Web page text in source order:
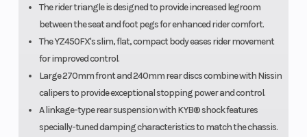
The rider triangle is designed to provide increased legroom
between the seat and foot pegs for enhanced rider comfort.
The YZ450FX's slim, flat, compact body eases rider movement
for improved control.
Large 270mm front and 240mm rear discs combine with Nissin
calipers to provide exceptional stopping power and control.
A linkage-type rear suspension with KYB® shock features
specially-tuned damping characteristics to match the chassis.